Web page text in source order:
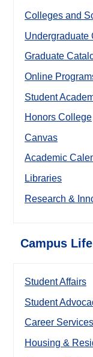
Colleges and
Undergraduate
Graduate
Online
Student
Honors College
Canvas
Academic
Libraries
Research &
Campus Life
Student Affairs
Student
Career Services
Housing &